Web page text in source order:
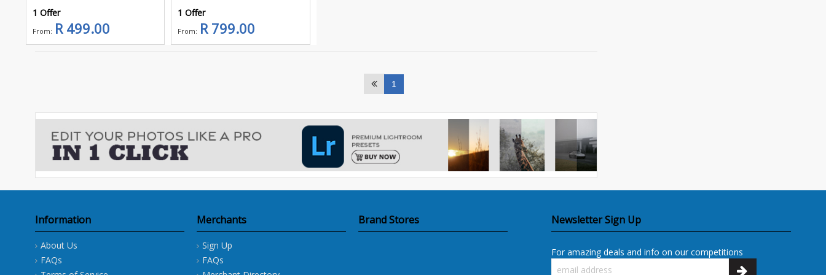
1 Offer
From: R 499.00
1 Offer
From: R 799.00
1
Information
About Us
FAQs
Merchants
Sign Up
FAQs
Brand Stores Newsletter Sign Up
For amazing deals and info on our competitions